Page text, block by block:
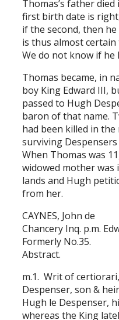
Thomas’s father
first birth date is
if the second, then
is thus almost
We do not know if he
Thomas became, in
boy King Edward III,
passed to Hugh
baron of that name.
had been killed in
surviving
When Thomas was
widowed mother was
lands and Hugh
from her.
CAYNES, John
Chancery Inq. p.m.
Formerly No.35.
Abstract.
m.1. Writ of
Despenser, son &
Hugh le Despenser,
whereas the King